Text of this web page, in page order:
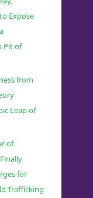
Expose
Pit of
from
Leap of
of
for
Trafficking